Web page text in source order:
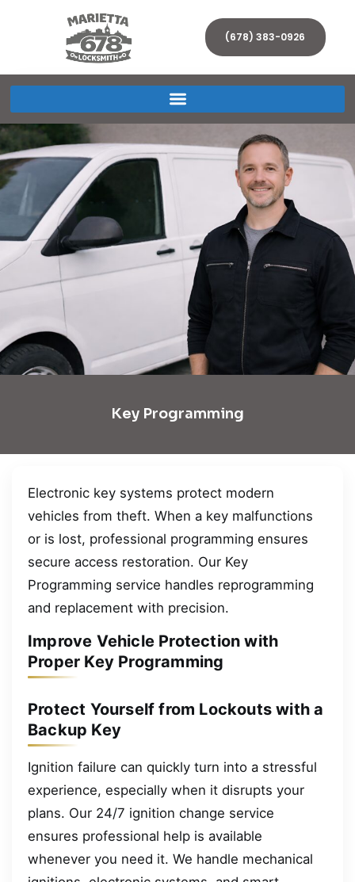
(678) 383-0926
Key Programming
Electronic key systems protect modern
vehicles from theft. When a key malfunctions
or is lost, professional programming ensures
secure access restoration. Our Key
Programming service handles reprogramming
and replacement with precision.
Improve Vehicle Protection with
Proper Key Programming
Protect Yourself from Lockouts with a
Backup Key
Ignition failure can quickly turn into a stressful
experience, especially when it disrupts your
plans. Our 24/7 ignition change service
ensures professional help is available
whenever you need it. We handle mechanical